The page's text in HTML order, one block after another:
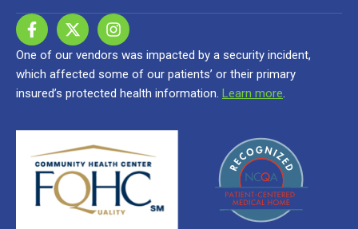
One of our vendors was impacted by a security incident,
which affected some of our patients’ or their primary
insured’s protected health information. Learn more.